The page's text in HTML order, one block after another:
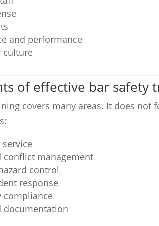
and performance
culture
of effective bar safety
covers many areas. It does not
service
conflict management
control
response
compliance
documentation